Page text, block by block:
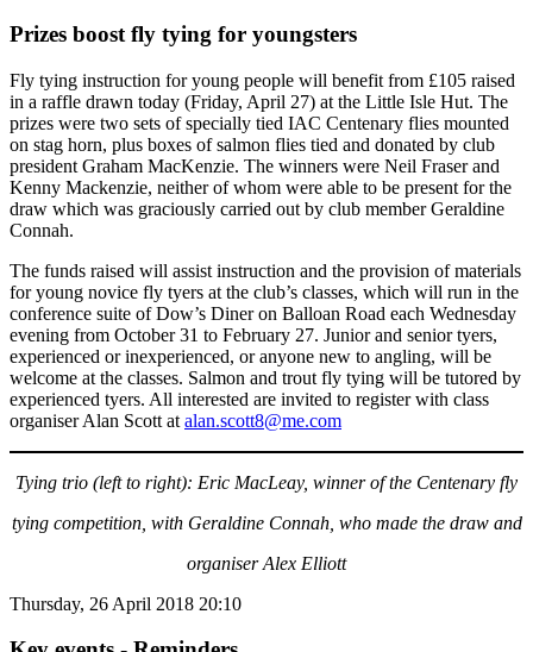
Prizes boost fly tying for youngsters
Fly tying instruction for young people will benefit from £105 raised
in a raffle drawn today (Friday, April 27) at the Little Isle Hut. The
prizes were two sets of specially tied IAC Centenary flies mounted
on stag horn, plus boxes of salmon flies tied and donated by club
president Graham MacKenzie. The winners were Neil Fraser and
Kenny Mackenzie, neither of whom were able to be present for the
draw which was graciously carried out by club member Geraldine
Connah.
The funds raised will assist instruction and the provision of materials
for young novice fly tyers at the club’s classes, which will run in the
conference suite of Dow’s Diner on Balloan Road each Wednesday
evening from October 31 to February 27. Junior and senior tyers,
experienced or inexperienced, or anyone new to angling, will be
welcome at the classes. Salmon and trout fly tying will be tutored by
experienced tyers. All interested are invited to register with class
organiser Alan Scott at alan.scott8@me.com
Tying trio (left to right): Eric MacLeay, winner of the Centenary fly
tying competition, with Geraldine Connah, who made the draw and
organiser Alex Elliott
Thursday, 26 April 2018 20:10